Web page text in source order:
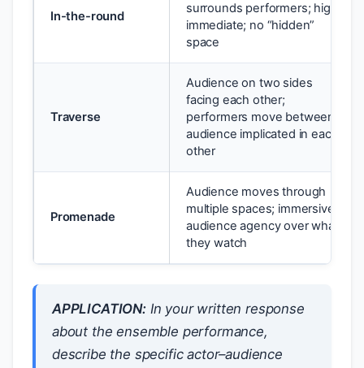
In-the-round
surrounds performers; highly
immediate; no “hidden”
space
Traverse
Audience on two sides
facing each other;
performers move between;
audience implicated in each
other
Promenade
Audience moves through
multiple spaces; immersive;
audience agency over what
they watch
APPLICATION:In your written response
about the ensemble performance,
describe the specific actor–audience